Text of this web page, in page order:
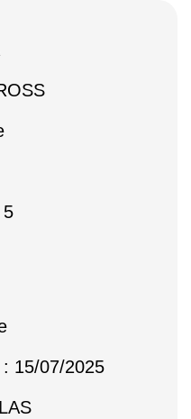
15/07/2025